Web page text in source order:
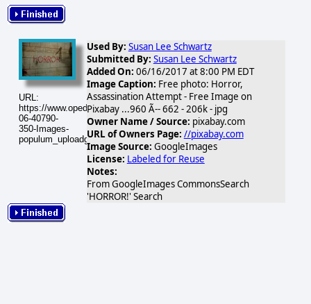
URL:
https://www.opednews.com/populum/visuals/2017/06/2017-
06-40790-
350-Images-
populum_uploadgallery_googleimage_1497738289.jpg
Used By: Susan Lee Schwartz
Submitted By: Susan Lee Schwartz
Added On: 06/16/2017 at 8:00 PM EDT
Image Caption: Free photo: Horror,
Assassination Attempt - Free Image on
Pixabay ...960 Ã-- 662 - 206k - jpg
Owner Name / Source: pixabay.com
URL of Owners Page: //pixabay.com
Image Source: GoogleImages
License: Labeled for Reuse
Notes:
From GoogleImages CommonsSearch
'HORROR!' Search